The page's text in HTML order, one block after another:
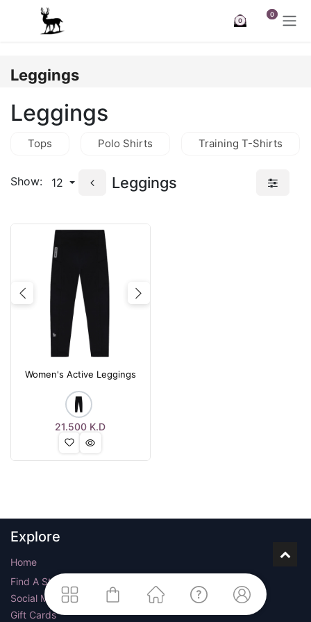
Skip to Content
0
0
Leggings
Leggings
Tops Polo Shirts Training T-Shirts
Show: 12 Leggings
Previous Next
Women's Active Leggings
21.500 K.D
Explore
Home
Find A Store
Social Media
Gift Cards